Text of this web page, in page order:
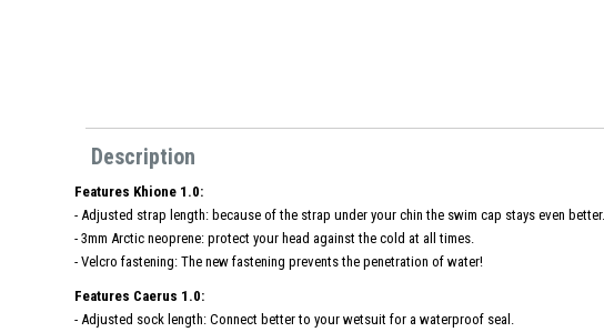
Description
Features Khione 1.0:
- Adjusted strap length: because of the strap under your chin the swim cap stays even better.
- 3mm Arctic neoprene: protect your head against the cold at all times.
- Velcro fastening: The new fastening prevents the penetration of water!
Features Caerus 1.0:
- Adjusted sock length: Connect better to your wetsuit for a waterproof seal.